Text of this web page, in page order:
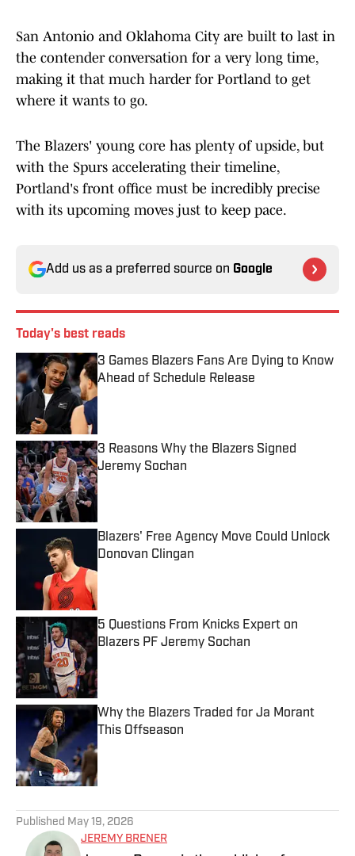
San Antonio and Oklahoma City are built to last in
the contender conversation for a very long time,
making it that much harder for Portland to get
where it wants to go.
The Blazers' young core has plenty of upside, but
with the Spurs accelerating their timeline,
Portland's front office must be incredibly precise
with its upcoming moves just to keep pace.
Add us as a preferred source on Google
Today's best reads
3 Games Blazers Fans Are Dying to Know
Ahead of Schedule Release
Published by on Invalid Date
3 Reasons Why the Blazers Signed
Jeremy Sochan
Published by on Invalid Date
Blazers' Free Agency Move Could Unlock
Donovan Clingan
Published by on Invalid Date
5 Questions From Knicks Expert on
Blazers PF Jeremy Sochan
Why the Blazers Traded for Ja Morant
This Offseason
Published by on Invalid Date
Published May 19, 2026
JEREMY BRENER